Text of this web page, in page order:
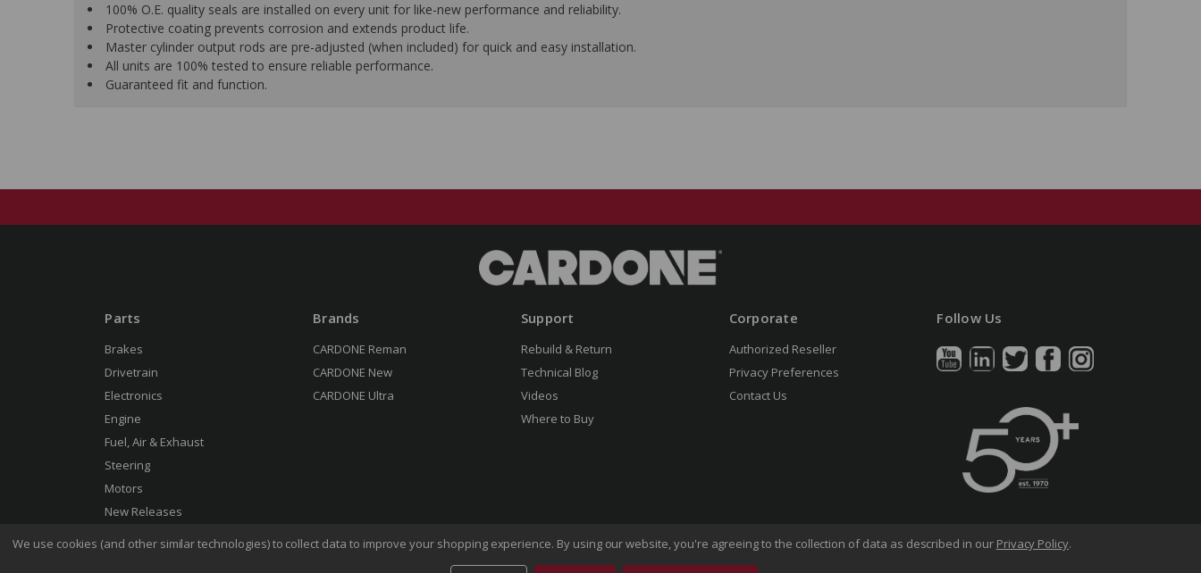
100% O.E. quality seals are installed on every unit for like-new performance and reliability.
Protective coating prevents corrosion and extends product life.
Master cylinder output rods are pre-adjusted (when included) for quick and easy installation.
All units are 100% tested to ensure reliable performance.
Guaranteed fit and function.
Parts
Brakes
Drivetrain
Electronics
Engine
Fuel, Air & Exhaust
Steering
Motors
New Releases
Brands
CARDONE Reman
CARDONE New
CARDONE Ultra
Support
Rebuild & Return
Technical Blog
Videos
Where to Buy
Corporate
Authorized Reseller
Privacy Preferences
Contact Us
Follow Us
We use cookies (and other similar technologies) to collect data to improve your shopping experience. By using our website, you're agreeing to the collection of data as described in our Privacy Policy.